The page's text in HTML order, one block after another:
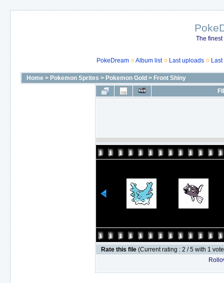
The
PokeDream Album list Last uploads
Home > Pokemon Sprites > Pokemon Gold > Front Shiny
Rate this file (Current rating : 2 / 5 with 1